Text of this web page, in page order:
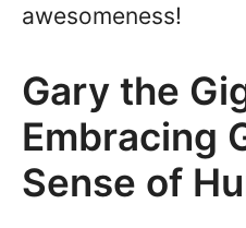
awesomeness!
Gary the
Embracing
Sense of